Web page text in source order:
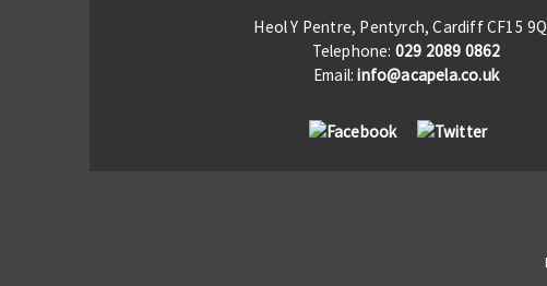
Heol Y Pentre, Pentyrch, Cardiff CF15
Telephone: 029 2089 0862
Email:info@acapela.co.uk